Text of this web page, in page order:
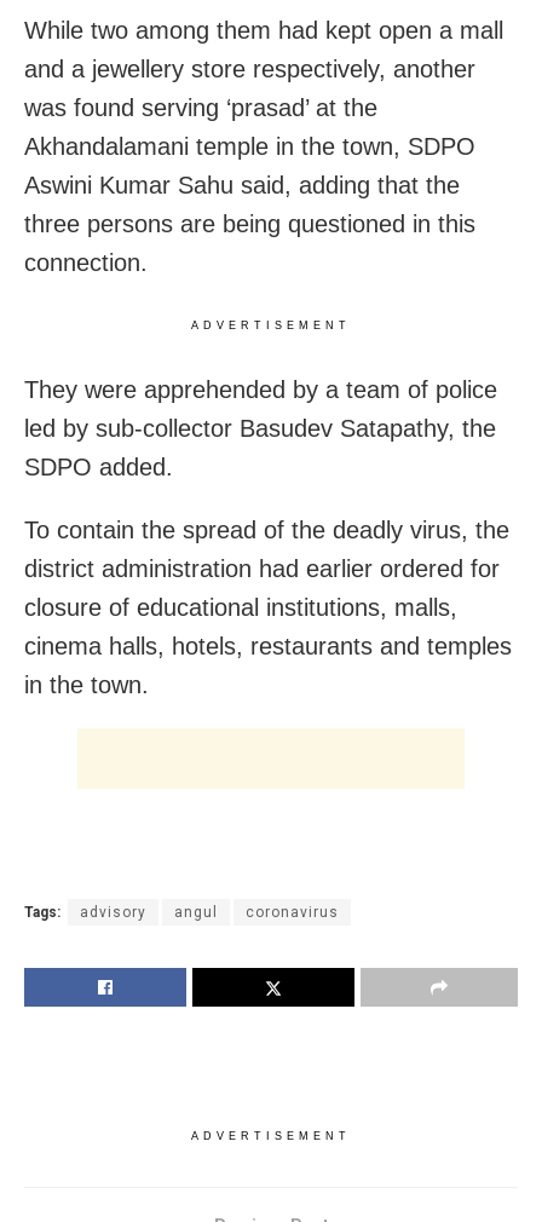
While two among them had kept open a mall
and a jewellery store respectively, another
was found serving ‘prasad’ at the
Akhandalamani temple in the town, SDPO
Aswini Kumar Sahu said, adding that the
three persons are being questioned in this
connection.
ADVERTISEMENT
They were apprehended by a team of police
led by sub-collector Basudev Satapathy, the
SDPO added.
To contain the spread of the deadly virus, the
district administration had earlier ordered for
closure of educational institutions, malls,
cinema halls, hotels, restaurants and temples
in the town.
Tags: advisory angul coronavirus
ADVERTISEMENT